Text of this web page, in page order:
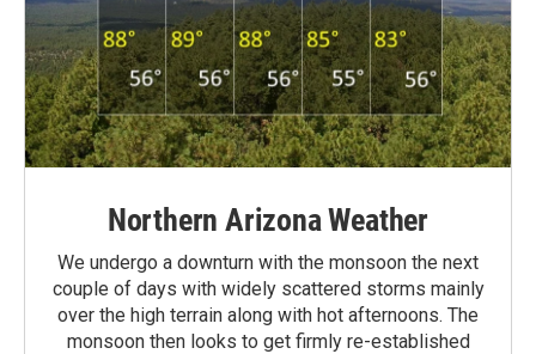
Northern Arizona Weather
We undergo a downturn with the monsoon the next
couple of days with widely scattered storms mainly
over the high terrain along with hot afternoons. The
monsoon then looks to get firmly re-established